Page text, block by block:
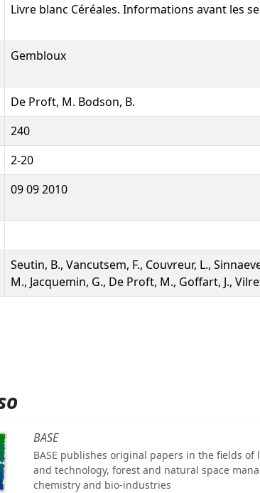
Livre blanc Céréales. Informations avant les
Gembloux
De Proft, M. Bodson, B.
240
2-20
09 09 2010
Seutin, B., Vancutsem, F., Couvreur, L.,
M., Jacquemin, G., De Proft, M., Goffart, J.,
BASE
BASE publishes original papers in the fields
and technology, forest and natural space
chemistry and bio-industries